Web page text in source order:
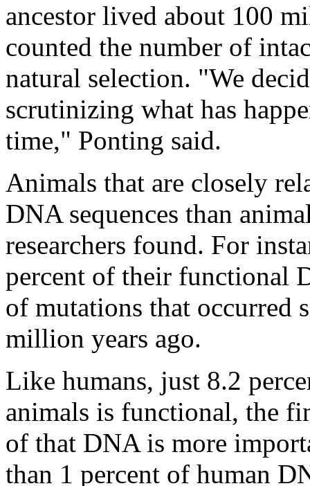
ancestor lived about 100
counted the number of
natural selection. "We
scrutinizing what has
time," Ponting said.
Animals that are closely
DNA sequences than
researchers found. For
percent of their functional
of mutations that occurred
million years ago.
Like humans, just 8.2
animals is functional, the
of that DNA is more
than 1 percent of human